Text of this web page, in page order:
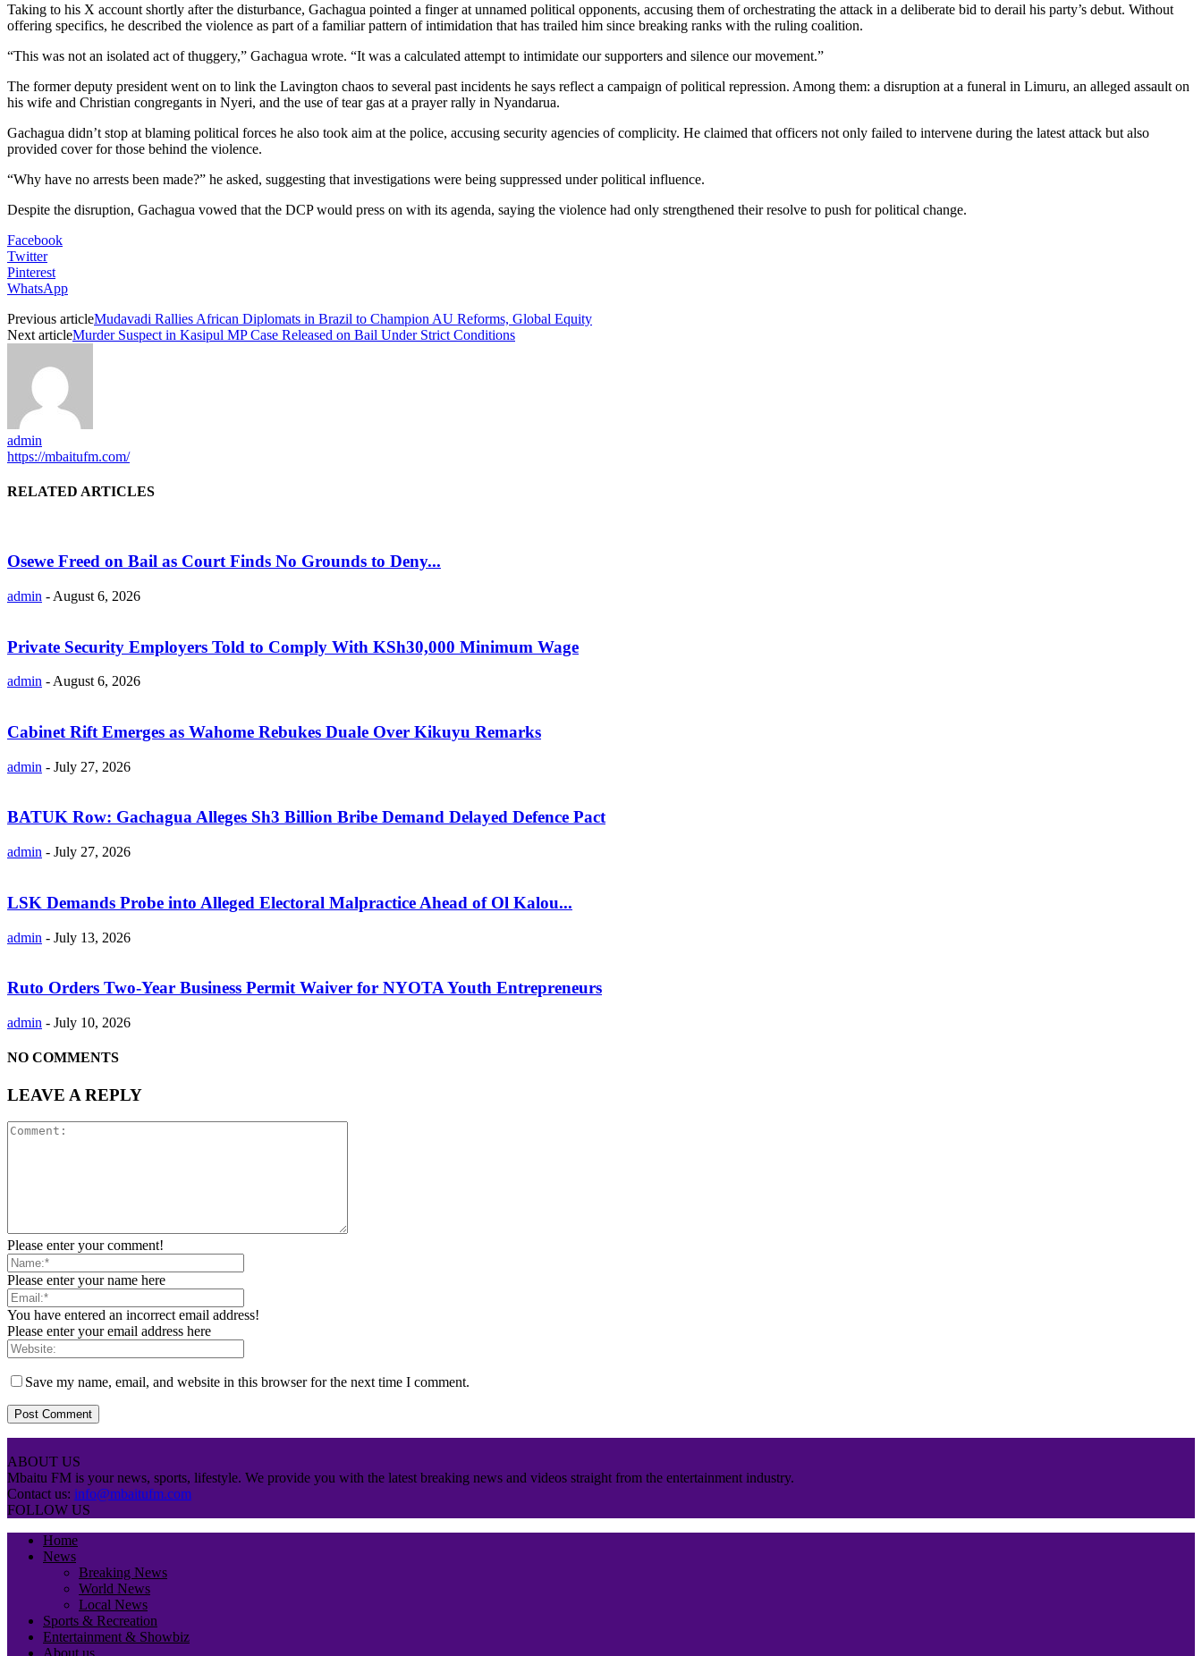
Taking to his X account shortly after the disturbance, Gachagua pointed a finger at unnamed political opponents, accusing them of orchestrating the attack in a deliberate bid to derail his party’s debut. Without
offering specifics, he described the violence as part of a familiar pattern of intimidation that has trailed him since breaking ranks with the ruling coalition.
“This was not an isolated act of thuggery,” Gachagua wrote. “It was a calculated attempt to intimidate our supporters and silence our movement.”
The former deputy president went on to link the Lavington chaos to several past incidents he says reflect a campaign of political repression. Among them: a disruption at a funeral in Limuru, an alleged assault on
his wife and Christian congregants in Nyeri, and the use of tear gas at a prayer rally in Nyandarua.
Gachagua didn’t stop at blaming political forces he also took aim at the police, accusing security agencies of complicity. He claimed that officers not only failed to intervene during the latest attack but also
provided cover for those behind the violence.
“Why have no arrests been made?” he asked, suggesting that investigations were being suppressed under political influence.
Despite the disruption, Gachagua vowed that the DCP would press on with its agenda, saying the violence had only strengthened their resolve to push for political change.
Facebook
Twitter
Pinterest
WhatsApp
Previous articleMudavadi Rallies African Diplomats in Brazil to Champion AU Reforms, Global Equity
Next articleMurder Suspect in Kasipul MP Case Released on Bail Under Strict Conditions
admin
https://mbaitufm.com/
RELATED ARTICLES
Osewe Freed on Bail as Court Finds No Grounds to Deny...
admin - August 6, 2026
Private Security Employers Told to Comply With KSh30,000 Minimum Wage
admin - August 6, 2026
Cabinet Rift Emerges as Wahome Rebukes Duale Over Kikuyu Remarks
admin - July 27, 2026
BATUK Row: Gachagua Alleges Sh3 Billion Bribe Demand Delayed Defence Pact
admin - July 27, 2026
LSK Demands Probe into Alleged Electoral Malpractice Ahead of Ol Kalou...
admin - July 13, 2026
Ruto Orders Two-Year Business Permit Waiver for NYOTA Youth Entrepreneurs
admin - July 10, 2026
NO COMMENTS
LEAVE A REPLY
Please enter your comment!
Please enter your name here
You have entered an incorrect email address!
Please enter your email address here
Save my name, email, and website in this browser for the next time I comment.
ABOUT US
Mbaitu FM is your news, sports, lifestyle. We provide you with the latest breaking news and videos straight from the entertainment industry.
Contact us: info@mbaitufm.com
FOLLOW US
Home
News
Breaking News
World News
Local News
Sports & Recreation
Entertainment & Showbiz